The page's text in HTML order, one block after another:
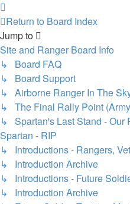
Return to Board Index
Jump to
Site and Ranger Board Info
↳ Board FAQ
↳ Board Support
↳ Airborne Ranger In The
↳ The Final Rally Point
↳ Spartan's Last Stand - Our
Spartan - RIP
↳ Introductions - Rangers,
↳ Introduction Archive
↳ Introductions - Future
↳ Introduction Archive